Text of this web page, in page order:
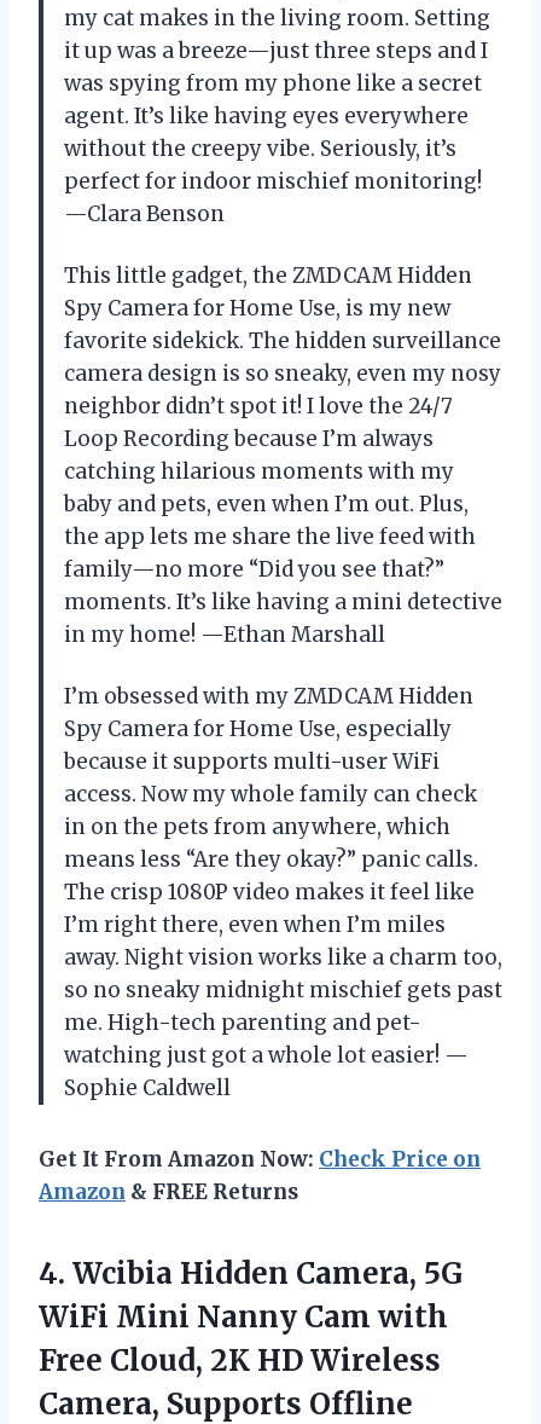
my cat makes in the living room. Setting
it up was a breeze—just three steps and I
was spying from my phone like a secret
agent. It’s like having eyes everywhere
without the creepy vibe. Seriously, it’s
perfect for indoor mischief monitoring!
—Clara Benson
This little gadget, the ZMDCAM Hidden
Spy Camera for Home Use, is my new
favorite sidekick. The hidden surveillance
camera design is so sneaky, even my nosy
neighbor didn’t spot it! I love the 24/7
Loop Recording because I’m always
catching hilarious moments with my
baby and pets, even when I’m out. Plus,
the app lets me share the live feed with
family—no more “Did you see that?”
moments. It’s like having a mini detective
in my home! —Ethan Marshall
I’m obsessed with my ZMDCAM Hidden
Spy Camera for Home Use, especially
because it supports multi-user WiFi
access. Now my whole family can check
in on the pets from anywhere, which
means less “Are they okay?” panic calls.
The crisp 1080P video makes it feel like
I’m right there, even when I’m miles
away. Night vision works like a charm too,
so no sneaky midnight mischief gets past
me. High-tech parenting and pet-
watching just got a whole lot easier! —
Sophie Caldwell
Get It From Amazon Now: Check Price on
Amazon & FREE Returns
4. Wcibia Hidden Camera, 5G
WiFi Mini Nanny Cam with
Free Cloud, 2K HD Wireless
Camera, Supports Offline